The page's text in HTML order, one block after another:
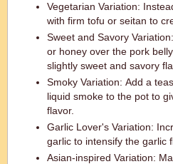
Vegetarian Variation:
with firm tofu or seitan to
Sweet and Savory
or honey over the pork
slightly sweet and savory
Smoky Variation: Add a
liquid smoke to the pot to
flavor.
Garlic Lover's Variation:
garlic to intensify the garlic
Asian-inspired Variation: